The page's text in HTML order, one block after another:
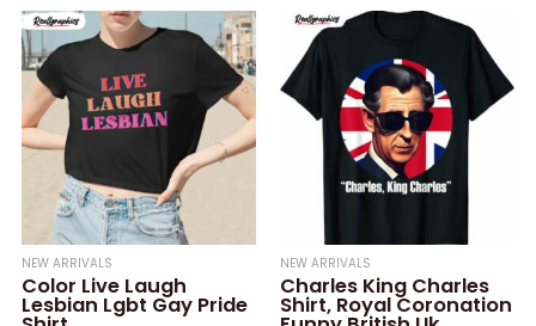
of
5
NEW ARRIVALS
Color Live Laugh
Lesbian Lgbt Gay Pride
NEW ARRIVALS
Charles King Charles
Shirt, Royal Coronation